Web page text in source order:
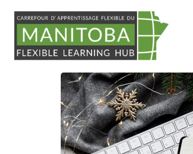
content